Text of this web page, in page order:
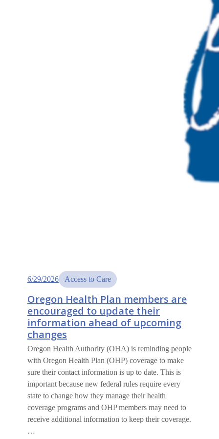
6/29/2026 Access to Care
Oregon Health Plan members are
encouraged to update their
information ahead of upcoming
changes
Oregon Health Authority (OHA) is reminding people
with Oregon Health Plan (OHP) coverage to make
sure their contact information is up to date. This is
important because new federal rules require every
state to change how they manage their health
coverage programs and OHP members may need to
receive additional information to keep their coverage.
…